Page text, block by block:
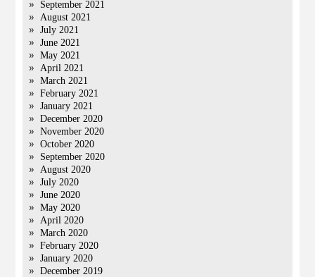
September 2021
August 2021
July 2021
June 2021
May 2021
April 2021
March 2021
February 2021
January 2021
December 2020
November 2020
October 2020
September 2020
August 2020
July 2020
June 2020
May 2020
April 2020
March 2020
February 2020
January 2020
December 2019